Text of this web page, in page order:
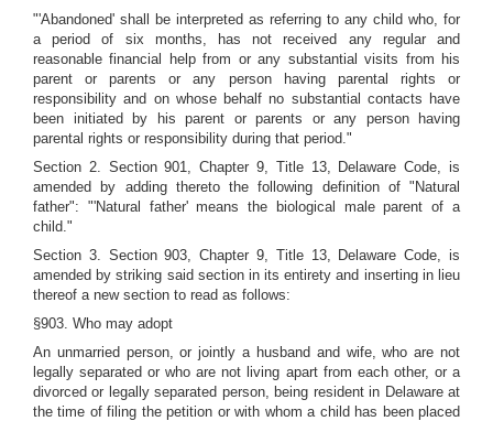
"'Abandoned' shall be interpreted as referring to any child who, for
a period of six months, has not received any regular and
reasonable financial help from or any substantial visits from his
parent or parents or any person having parental rights or
responsibility and on whose behalf no substantial contacts have
been initiated by his parent or parents or any person having
parental rights or responsibility during that period."
Section 2. Section 901, Chapter 9, Title 13, Delaware Code, is
amended by adding thereto the following definition of "Natural
father": "'Natural father' means the biological male parent of a
child."
Section 3. Section 903, Chapter 9, Title 13, Delaware Code, is
amended by striking said section in its entirety and inserting in lieu
thereof a new section to read as follows:
§903. Who may adopt
An unmarried person, or jointly a husband and wife, who are not
legally separated or who are not living apart from each other, or a
divorced or legally separated person, being resident in Delaware at
the time of filing the petition or with whom a child has been placed